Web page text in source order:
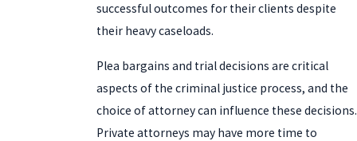
successful outcomes for their clients despite
their heavy caseloads.
Plea bargains and trial decisions are critical
aspects of the criminal justice process, and the
choice of attorney can influence these decisions.
Private attorneys may have more time to